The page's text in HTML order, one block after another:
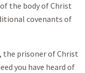
the body of Christ
covenants of
the prisoner of Christ
you have heard of